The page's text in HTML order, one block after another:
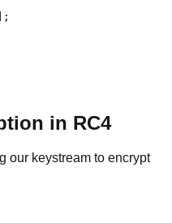
in RC4
our keystream to encrypt